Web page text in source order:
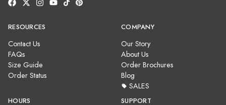
RESOURCES
Contact Us
FAQs
Size Guide
Order Status
COMPANY
Our Story
About Us
Order Brochures
Blog
SALES
HOURS SUPPORT